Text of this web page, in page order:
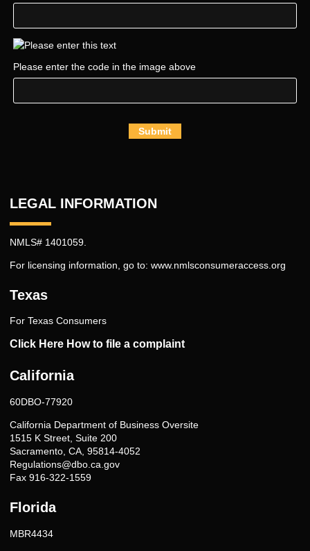
Please enter the code in the image above
Submit
LEGAL INFORMATION
NMLS# 1401059.
For licensing information, go to: www.nmlsconsumeraccess.org
Texas
For Texas Consumers
Click Here How to file a complaint
California
60DBO-77920
California Department of Business Oversite
1515 K Street, Suite 200
Sacramento, CA, 95814-4052
Regulations@dbo.ca.gov
Fax 916-322-1559
Florida
MBR4434